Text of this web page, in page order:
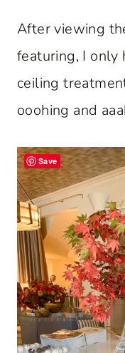
After viewing
featuring, I only
ceiling
ooohing and
Save